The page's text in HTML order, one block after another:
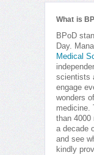
What is
BPoD
Day.
Medical
scientists
engage
wonders
medicine.
than 4000
a decade
and see
kindly